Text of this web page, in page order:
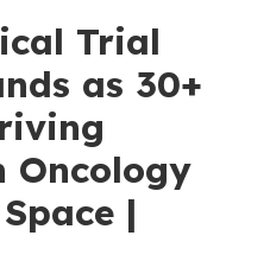
Trial
as 30+
|